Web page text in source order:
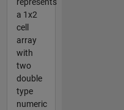
a 1x2
cell
array
with
two
double
type
numeric